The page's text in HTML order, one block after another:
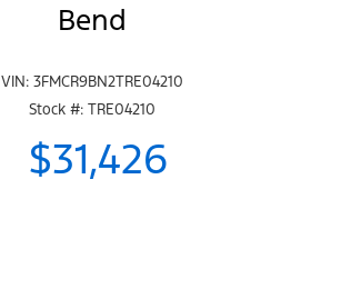
Bend
VIN: 3FMCR9BN2TRE04210
Stock #: TRE04210
$31,426